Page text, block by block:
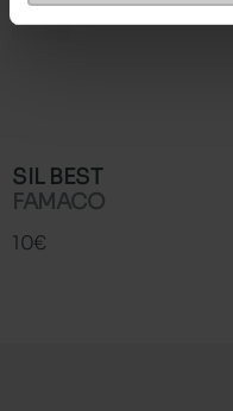
SIL BEST
FAMACO
10€